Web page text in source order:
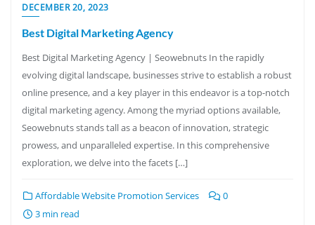
DECEMBER 20, 2023
Best Digital Marketing Agency
Best Digital Marketing Agency | Seowebnuts In the rapidly
evolving digital landscape, businesses strive to establish a robust
online presence, and a key player in this endeavor is a top-notch
digital marketing agency. Among the myriad options available,
Seowebnuts stands tall as a beacon of innovation, strategic
prowess, and unparalleled expertise. In this comprehensive
exploration, we delve into the facets […]
Affordable Website Promotion Services
0
3 min read